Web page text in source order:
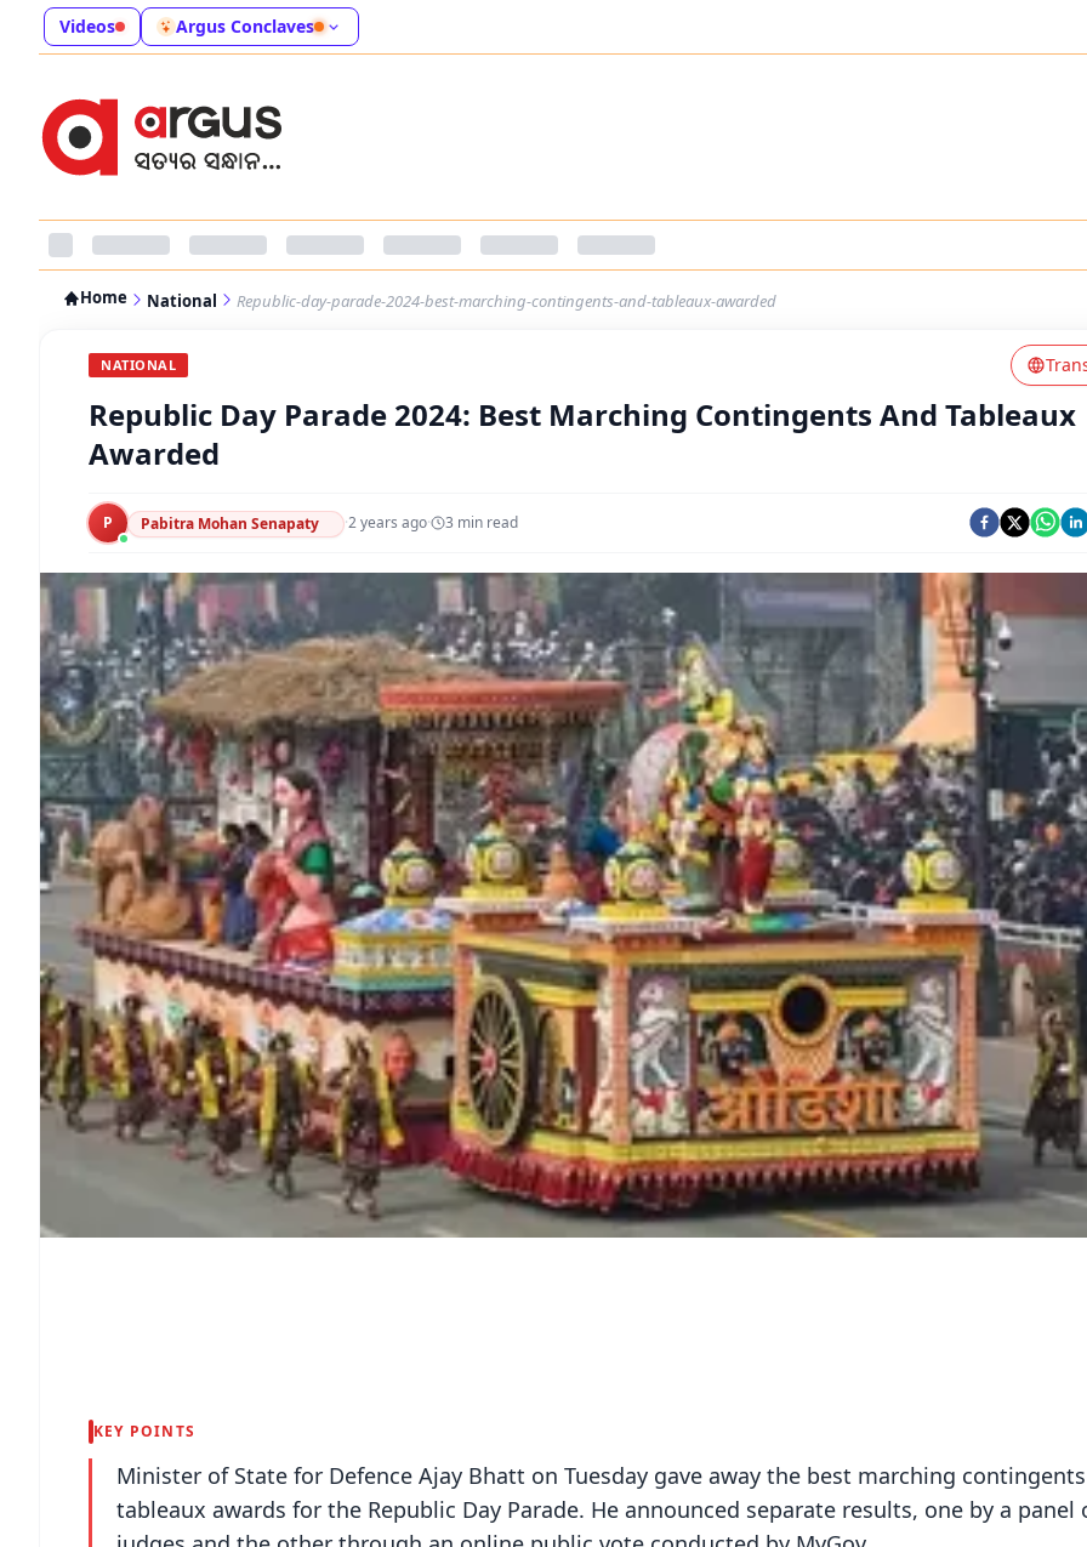
Videos Argus Conclaves
Home National Republic-day-parade-2024-best-marching-contingents-and-tableaux-awarded
NATIONAL
Republic Day Parade 2024: Best Marching Contingents And Tableaux
Awarded
P Pabitra Mohan Senapaty ·2 years ago· 3 min read
KEY POINTS
Minister of State for Defence Ajay Bhatt on Tuesday gave away the best marching
tableaux awards for the Republic Day Parade. He announced separate results, one by a panel